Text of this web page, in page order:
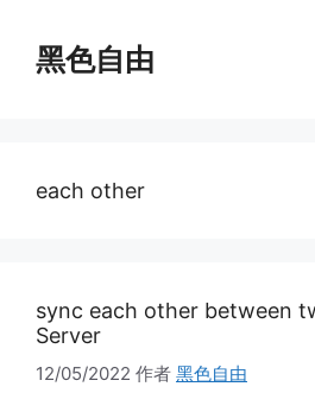
黑色自由
each other
sync each other between
Server
12/05/2022 作者 黑色自由